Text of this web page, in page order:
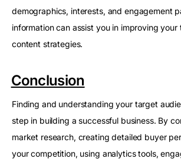
demographics, interests, and engagement
information can assist you in improving
content strategies.
Conclusion
Finding and understanding your target
step in building a successful business. By
market research, creating detailed buyer
your competition, using analytics tools,